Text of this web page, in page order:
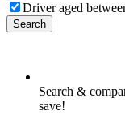
Driver aged
Search
Search &
save!